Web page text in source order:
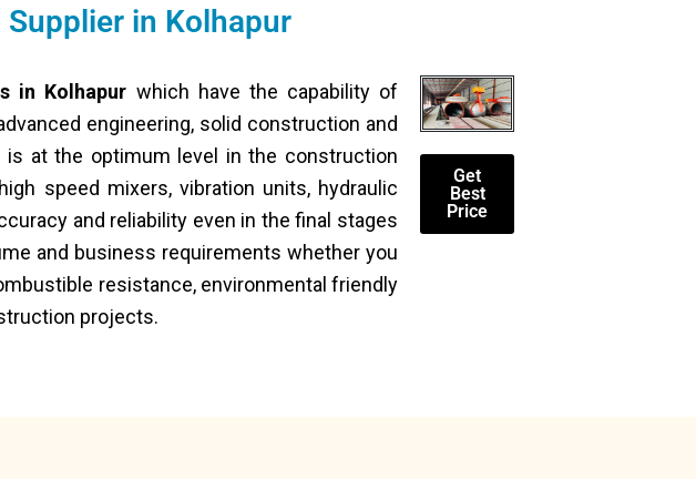
in Kolhapur
in Kolhapur which have the capability of
engineering, solid construction and
at the optimum level in the construction
speed mixers, vibration units, hydraulic
and reliability even in the final stages
and business requirements whether you
resistance, environmental friendly
projects.
Get
Best
Price